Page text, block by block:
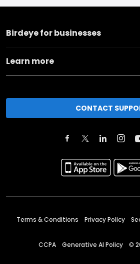
Birdeye for businesses
Learn more
CONTACT
Terms & Conditions Privacy Policy
CCPA Generative AI Policy ©